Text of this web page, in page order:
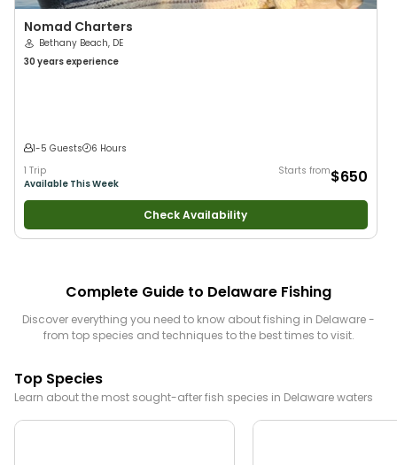
Nomad Charters
Bethany Beach, DE
30 years experience
1-5 Guests
6 Hours
1 Trip
Available This Week
Starts from$650
Check Availability
Complete Guide to Delaware Fishing
Discover everything you need to know about fishing in Delaware-
from top species and techniques to the best times to visit.
Top Species
Learn about the most sought-after fish species in Delawarewaters